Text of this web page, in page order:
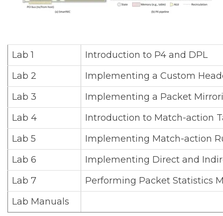
Lab 1
Introduction to P4 and DPL
Lab 2
Implementing a Custom
Lab 3
Implementing a Packet
Lab 4
Introduction to Match-action
Lab 5
Implementing Match-action
Lab 6
Implementing Direct and
Lab 7
Performing Packet Statistics
Lab Manuals